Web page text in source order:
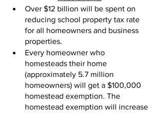
Over $12 billion will be spent on
reducing school property tax rate
for all homeowners and business
properties.
Every homeowner who
homesteads their home
(approximately 5.7 million
homeowners) will get a $100,000
homestead exemption. The
homestead exemption will increase